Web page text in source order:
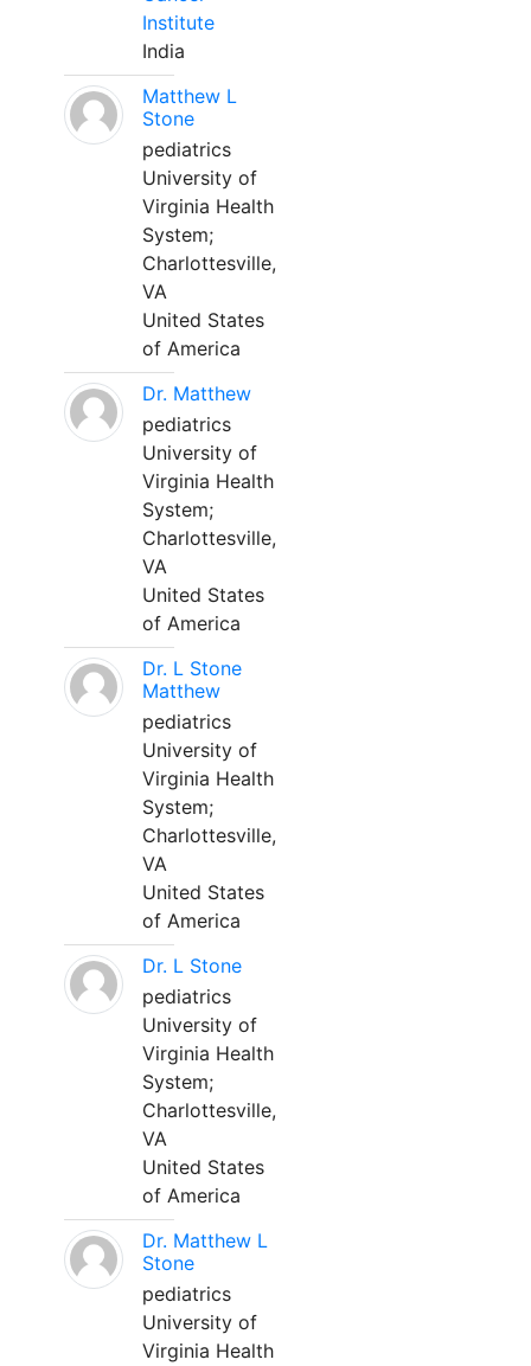
Institute
India
Matthew L
Stone
pediatrics
University of
Virginia Health
System;
Charlottesville,
VA
United States
of America
Dr. Matthew
pediatrics
University of
Virginia Health
System;
Charlottesville,
VA
United States
of America
Dr. L Stone
Matthew
pediatrics
University of
Virginia Health
System;
Charlottesville,
VA
United States
of America
Dr. L Stone
pediatrics
University of
Virginia Health
System;
Charlottesville,
VA
United States
of America
Dr. Matthew L
Stone
pediatrics
University of
Virginia Health